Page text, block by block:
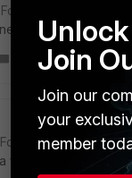
Forum|Forum|6 years
plus DPD
Reply
years ago
full guide also.
Join
Join our
your
member